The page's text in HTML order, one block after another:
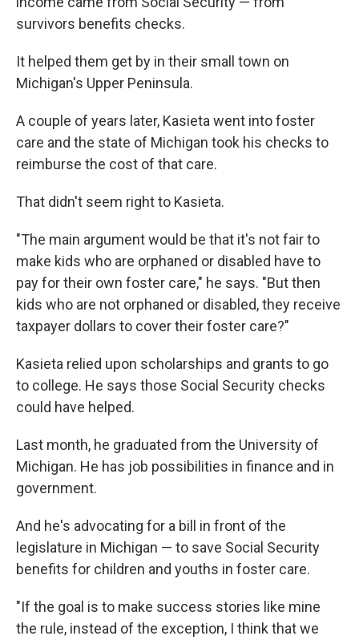
survivors benefits checks.
It helped them get by in their small town on
Michigan's Upper Peninsula.
A couple of years later, Kasieta went into foster
care and the state of Michigan took his checks to
reimburse the cost of that care.
That didn't seem right to Kasieta.
"The main argument would be that it's not fair to
make kids who are orphaned or disabled have to
pay for their own foster care," he says. "But then
kids who are not orphaned or disabled, they receive
taxpayer dollars to cover their foster care?"
Kasieta relied upon scholarships and grants to go
to college. He says those Social Security checks
could have helped.
Last month, he graduated from the University of
Michigan. He has job possibilities in finance and in
government.
And he's advocating for a bill in front of the
legislature in Michigan — to save Social Security
benefits for children and youths in foster care.
"If the goal is to make success stories like mine
the rule, instead of the exception, I think that we